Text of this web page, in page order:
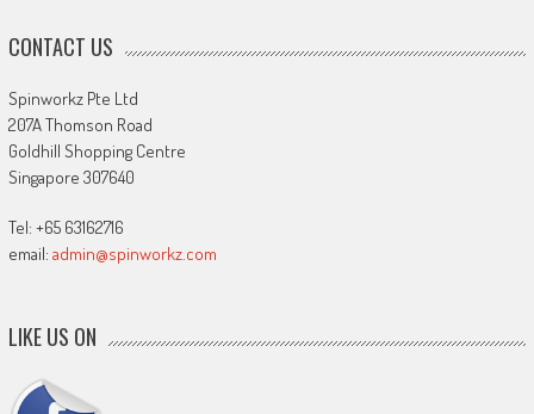
CONTACT US
Spinworkz Pte Ltd
207A Thomson Road
Goldhill Shopping Centre
Singapore 307640
Tel: +65 63162716
email: admin@spinworkz.com
LIKE US ON